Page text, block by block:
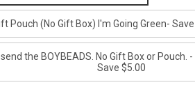
Pouch (No Gift Box) I'm Going Green-
the BOYBEADS. No Gift Box or Pouch.
Save $5.00